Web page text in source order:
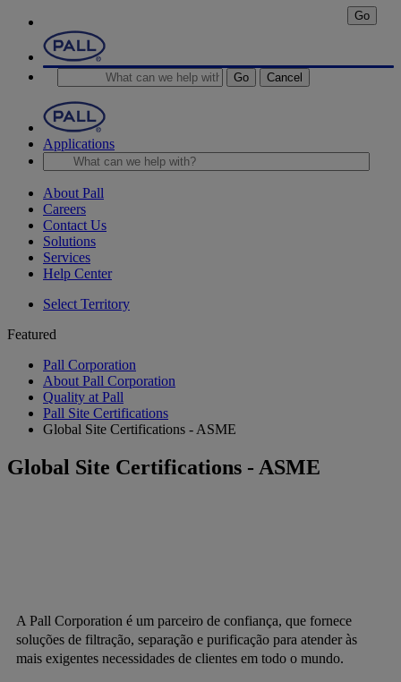
Go Cancel
Applications
Go
About Pall
Careers
Contact Us
Solutions
Services
Help Center
Select Territory
Featured
Pall Corporation
About Pall Corporation
Quality at Pall
Pall Site Certifications
Global Site Certifications - ASME
Global Site Certifications - ASME
A Pall Corporation é um parceiro de confiança, que fornece
soluções de filtração, separação e purificação para atender às
mais exigentes necessidades de clientes em todo o mundo.